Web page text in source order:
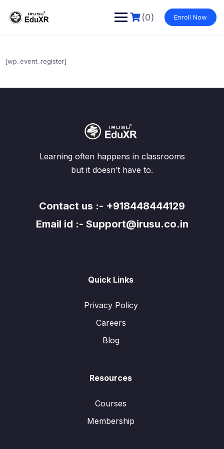
content
(0) Enroll Now
[wp_event_register]
Learning often happens in classrooms
but it doesn’t have to.
Contact us :- +918448444129
Email id :- Support@irusu.co.in
Quick Links
Privacy Policy
Careers
Blog
Resources
Courses
Membership